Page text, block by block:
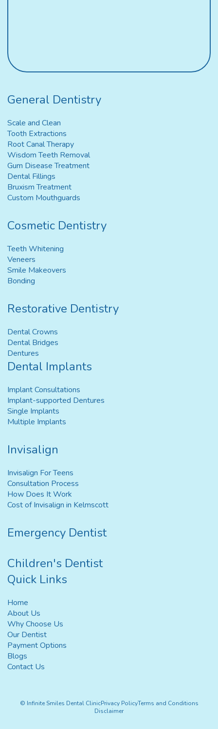
General Dentistry
Scale and Clean
Tooth Extractions
Root Canal Therapy
Wisdom Teeth Removal
Gum Disease Treatment
Dental Fillings
Bruxism Treatment
Custom Mouthguards
Cosmetic Dentistry
Teeth Whitening
Veneers
Smile Makeovers
Bonding
Restorative Dentistry
Dental Crowns
Dental Bridges
Dentures
Dental Implants
Implant Consultations
Implant-supported Dentures
Single Implants
Multiple Implants
Invisalign
Invisalign For Teens
Consultation Process
How Does It Work
Cost of Invisalign in Kelmscott
Emergency Dentist
Children's Dentist
Quick Links
Home
About Us
Why Choose Us
Our Dentist
Payment Options
Blogs
Contact Us
© Infinite Smiles Dental ClinicPrivacy PolicyTerms and Conditions
Disclaimer